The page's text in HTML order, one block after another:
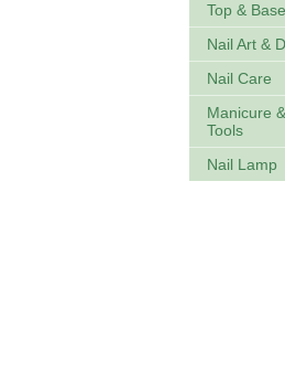
Top &
Nail Art &
Nail Care
Manicure
Tools
Nail Lamp